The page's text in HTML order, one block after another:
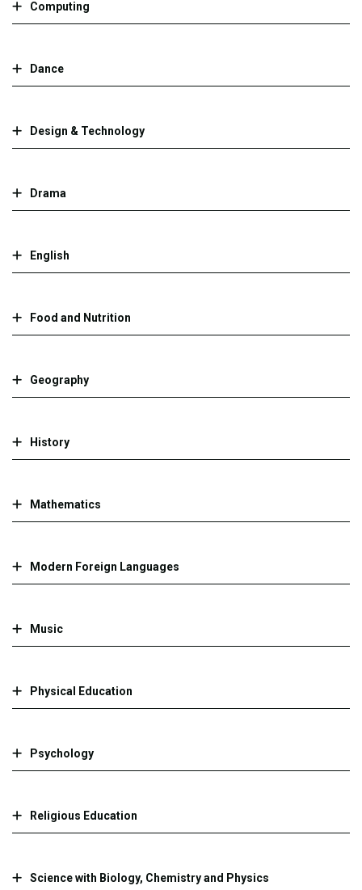
Computing
Dance
Design & Technology
Drama
English
Food and Nutrition
Geography
History
Mathematics
Modern Foreign Languages
Music
Physical Education
Psychology
Religious Education
Science with Biology, Chemistry and Physics